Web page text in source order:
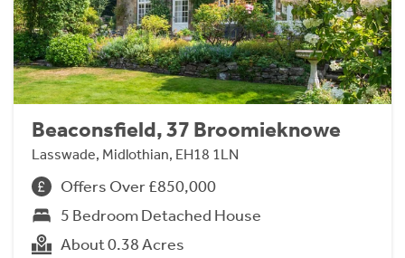
Beaconsfield, 37 Broomieknowe
Lasswade, Midlothian, EH18 1LN
Offers Over £850,000
5 Bedroom Detached House
About 0.38 Acres